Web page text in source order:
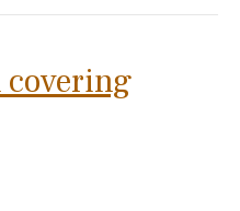
covering